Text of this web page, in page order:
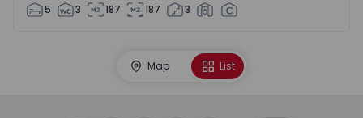
5 3 187 187 3
Map List